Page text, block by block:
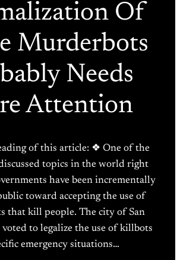
Of
Murderbots
Needs
Attention
of this article: ❖ One of the
topics in the world right
have been incrementally
toward accepting the use of
that kill people. The city of San
voted to legalize the use of killbots
emergency situations…